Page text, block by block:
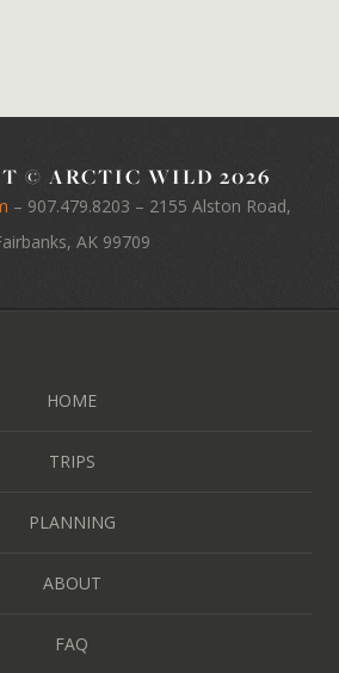
© ARCTIC WILD 2026
– 907.479.8203 – 2155 Alston Road,
AK 99709
HOME
TRIPS
PLANNING
ABOUT
FAQ